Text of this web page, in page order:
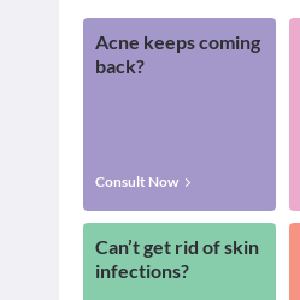
Acne keeps coming
back?
Consult Now
Can’t get rid of skin
infections?